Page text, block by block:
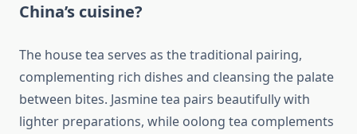
China’s cuisine?
The house tea serves as the traditional pairing,
complementing rich dishes and cleansing the palate
between bites. Jasmine tea pairs beautifully with
lighter preparations, while oolong tea complements